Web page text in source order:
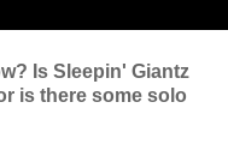
Is Sleepin' Giantz
is there some solo